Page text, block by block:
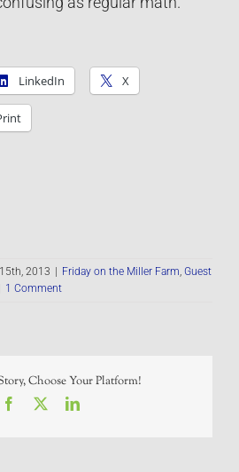
LinkedIn X
2013 Friday on the Miller Farm, Guest
1 Comment
Choose Your Platform!
Facebook LinkedIn